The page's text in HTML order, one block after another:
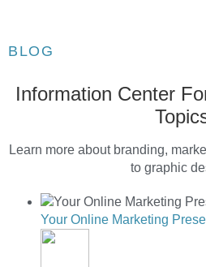
BLOG
Information Center
Learn more about branding,
to graphic
Your Online Marketing